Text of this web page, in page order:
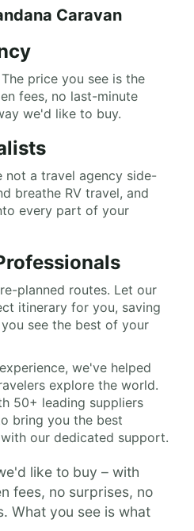
Caravan
price you see is the
fees, no last-minute
we'd like to buy.
not a travel agency side-
breathe RV travel, and
every part of your
planned routes. Let our
itinerary for you, saving
see the best of your
we've helped
explore the world.
50+ leading suppliers
bring you the best
our dedicated support.
like to buy – with
fees, no surprises, no
What you see is what